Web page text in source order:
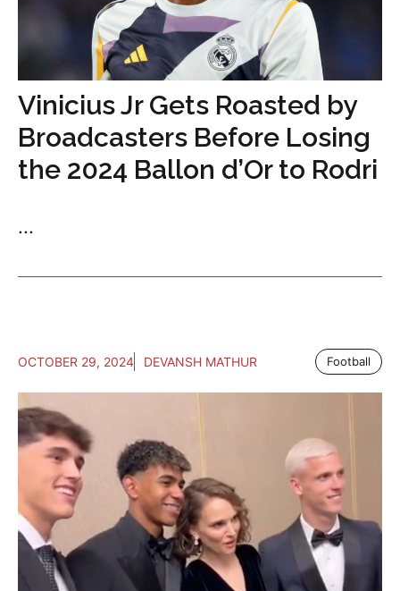
Vinicius Jr Gets Roasted by
Broadcasters Before Losing
the 2024 Ballon d’Or to Rodri
...
OCTOBER 29, 2024 DEVANSH MATHUR Football